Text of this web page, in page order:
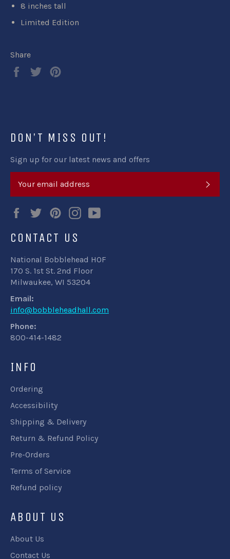
8 inches tall
Limited Edition
Share
Share
Tweet
DON'T MISS OUT!
Sign up for our latest news and offers
FacebookTwitterPinterestInstagram
CONTACT US
National Bobblehead HOF
170 S. 1st St. 2nd Floor
Milwaukee, WI 53204
Email:
info@bobbleheadhall.com
Phone:
800-414-1482
INFO
Ordering
Accessibility
Shipping & Delivery
Return & Refund Policy
Pre-Orders
Terms of Service
Refund policy
ABOUT US
About Us
Contact Us